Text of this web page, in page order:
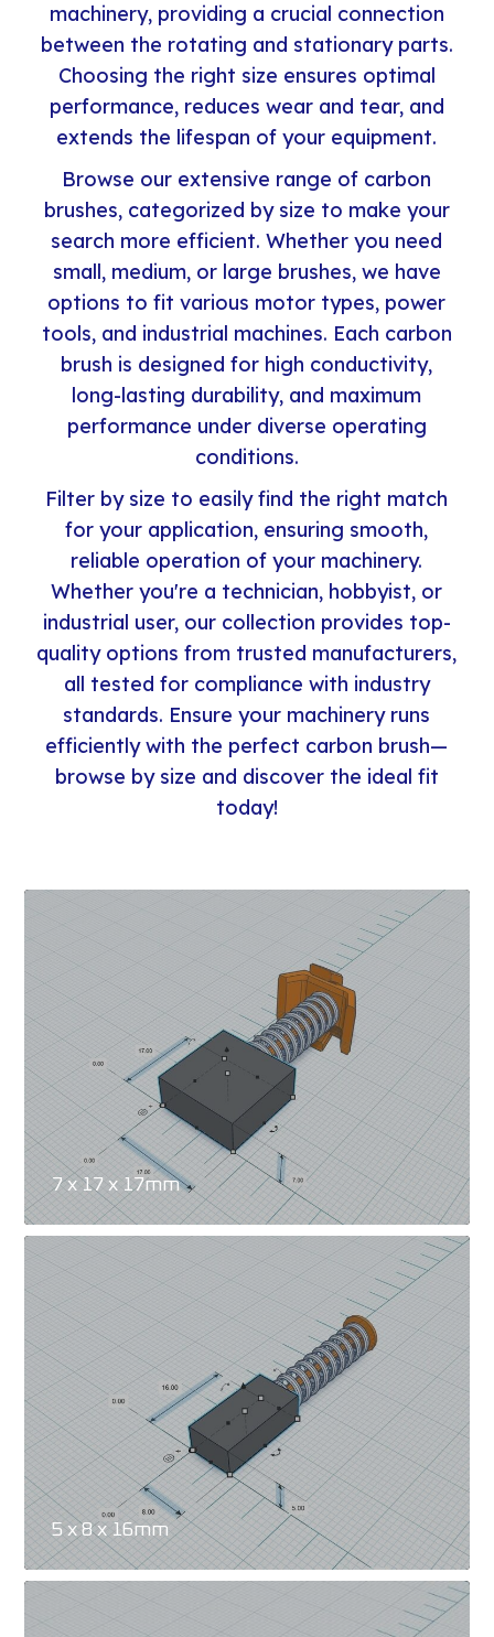
machinery, providing a crucial connection
between the rotating and stationary parts.
Choosing the right size ensures optimal
performance, reduces wear and tear, and
extends the lifespan of your equipment.
Browse our extensive range of carbon
brushes, categorized by size to make your
search more efficient. Whether you need
small, medium, or large brushes, we have
options to fit various motor types, power
tools, and industrial machines. Each carbon
brush is designed for high conductivity,
long-lasting durability, and maximum
performance under diverse operating
conditions.
Filter by size to easily find the right match
for your application, ensuring smooth,
reliable operation of your machinery.
Whether you're a technician, hobbyist, or
industrial user, our collection provides top-
quality options from trusted manufacturers,
all tested for compliance with industry
standards. Ensure your machinery runs
efficiently with the perfect carbon brush—
browse by size and discover the ideal fit
today!
7 x 17 x 17mm
5 x 8 x 16mm